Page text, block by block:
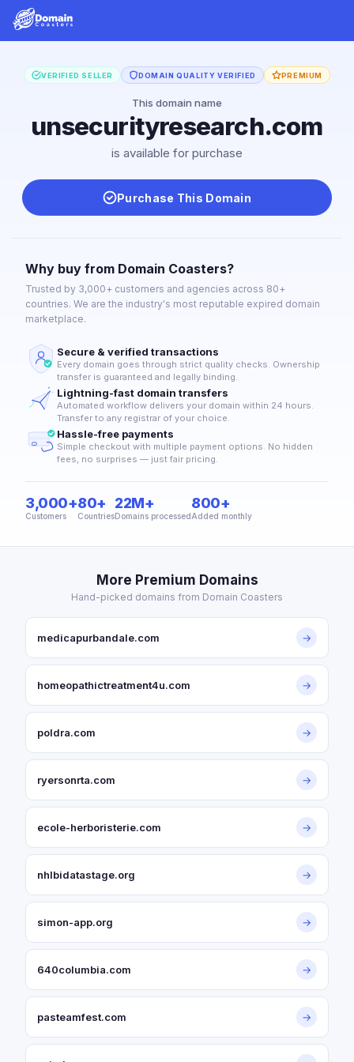
VERIFIED SELLER DOMAIN QUALITY VERIFIED PREMIUM
This domain name
unsecurityresearch.com
is available for purchase
Purchase This Domain
Why buy from Domain Coasters?
Trusted by 3,000+ customers and agencies across 80+
countries. We are the industry's most reputable expired domain
marketplace.
Secure & verified transactions
Every domain goes through strict quality checks. Ownership
transfer is guaranteed and legally binding.
Lightning-fast domain transfers
Automated workflow delivers your domain within 24 hours.
Transfer to any registrar of your choice.
Hassle-free payments
Simple checkout with multiple payment options. No hidden
fees, no surprises — just fair pricing.
3,000+
Customers
80+
Countries
22M+
Domains processed
800+
Added monthly
More Premium Domains
Hand-picked domains from Domain Coasters
medicapurbandale.com →
homeopathictreatment4u.com →
poldra.com →
ryersonrta.com →
ecole-herboristerie.com →
nhlbidatastage.org →
simon-app.org →
640columbia.com →
pasteamfest.com →